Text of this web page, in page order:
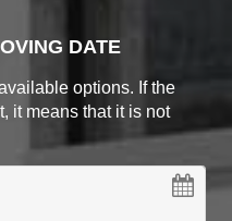
DATE
options. If the
it means that it is not